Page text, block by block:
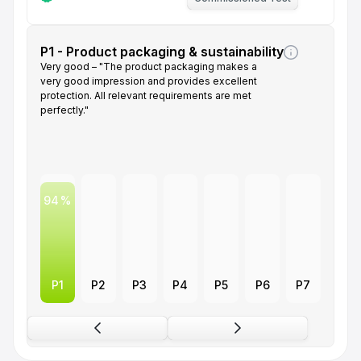
P1 - Product packaging & sustainability
Very good – "The product packaging makes a
very good impression and provides excellent
protection. All relevant requirements are met
perfectly."
94
P1 P2 P3 P4 P5 P6 P7